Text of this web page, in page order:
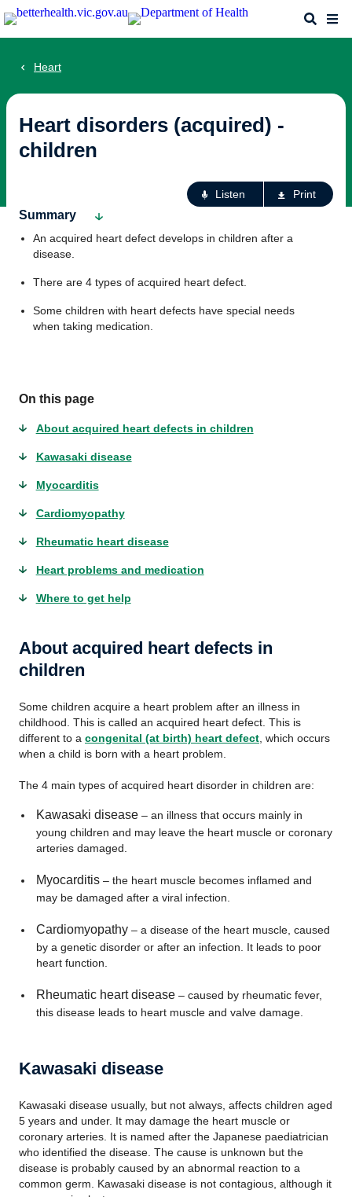
Skip
to
Search
Heart
Heart disorders (acquired) -
children
Listen Print
Summary
An acquired heart defect develops in children after a
disease.
There are 4 types of acquired heart defect.
Some children with heart defects have special needs
when taking medication.
On this page
About acquired heart defects in children
Kawasaki disease
Myocarditis
Cardiomyopathy
Rheumatic heart disease
Heart problems and medication
Where to get help
About acquired heart defects in
children
Some children acquire a heart problem after an illness in
childhood. This is called an acquired heart defect. This is
different to a congenital (at birth) heart defect , which occurs
when a child is born with a heart problem.
The 4 main types of acquired heart disorder in children are:
Kawasaki disease– an illness that occurs mainly in
young children and may leave the heart muscle or coronary
arteries damaged.
Myocarditis– the heart muscle becomes inflamed and
may be damaged after a viral infection.
Cardiomyopathy– a disease of the heart muscle, caused
by a genetic disorder or after an infection. It leads to poor
heart function.
Rheumatic heart disease– caused by rheumatic fever,
this disease leads to heart muscle and valve damage.
Kawasaki disease
Kawasaki disease usually, but not always, affects children aged
5 years and under. It may damage the heart muscle or
coronary arteries. It is named after the Japanese paediatrician
who identified the disease. The cause is unknown but the
disease is probably caused by an abnormal reaction to a
common germ. Kawasaki disease is not contagious, although it